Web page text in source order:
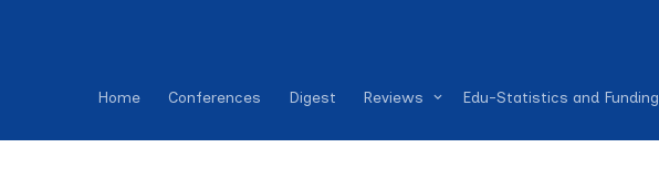
Home Conferences Digest Reviews Edu-Statistics and Funding